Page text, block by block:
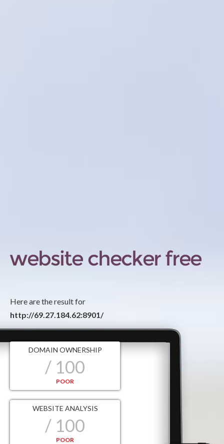
Here are the result for
http://69.27.184.62:8901/
DOMAIN OWNERSHIP
/ 100
POOR
WEBSITE ANALYSIS
/ 100
POOR